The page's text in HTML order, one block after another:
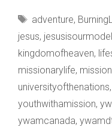
THE
Tags
adventure,
jesus, jesusisourmodel
kingdomofheaven,
missionarylife,
universityofthenations,
youthwithamission,
ywamcanada,